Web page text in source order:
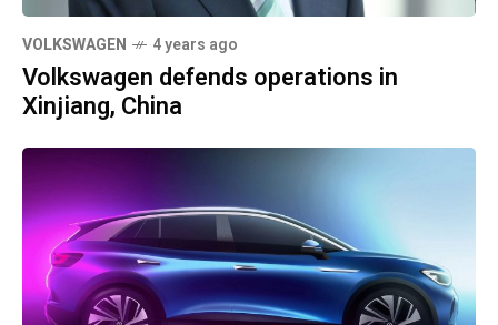
VOLKSWAGEN 4 years ago
Volkswagen defends operations in
Xinjiang, China